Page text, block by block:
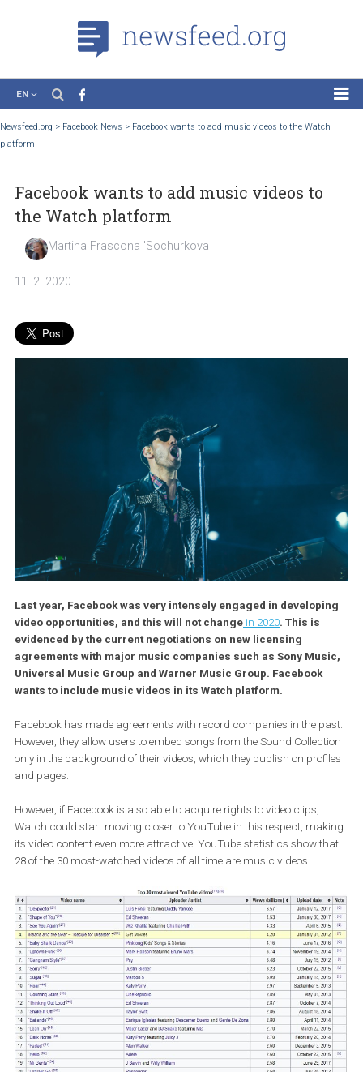
News
Tutorials
About the Project
Newsfeed.org
Facebook wants to add music videos to
the Watch platform
Martina Frascona 'Sochurkova
Last year, Facebook was very intensely engaged in
video opportunities, and this will not changein 2020
agreements with major music companies such as Sony
Universal Music Group and Warner Music Group. Facebook
wants to include music videos in its Watch platform.
Facebook has made agreements with record companies in the
However, they allow users to embed songs from the Sound
only in the background of their videos, which they publish on
and pages.
However, if Facebook is also able to acquire rights to video clips,
Watch could start moving closer to YouTube in this respect,
its video content even more attractive. YouTube statistics show
28 of the 30 most-watched videos of all time are music videos.